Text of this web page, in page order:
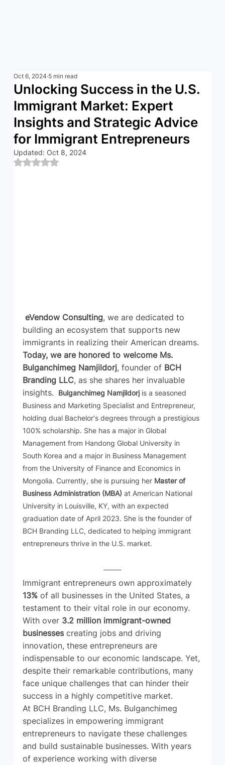
Unlocking Success in the U.S.
Immigrant Market: Expert
Insights and Strategic Advice
for Immigrant Entrepreneurs
Oct 6, 2024 5 min read
Updated: Oct 8, 2024
Rated NaN out of 5 stars.
eVendow Consulting, we are dedicated to
building an ecosystem that supports new
immigrants in realizing their American dreams.
Today, we are honored to welcome Ms.
Bulganchimeg Namjildorj, founder of BCH
Branding LLC, as she shares her invaluable
insights.
Bulganchimeg Namjildorj is a seasoned
Business and Marketing Specialist and Entrepreneur,
holding dual Bachelor's degrees through a prestigious
100% scholarship. She has a major in Global
Management from Handong Global University in
South Korea and a major in Business Management
from the University of Finance and Economics in
Mongolia. Currently, she is pursuing her Master of
Business Administration (MBA) at American National
University in Louisville, KY, with an expected
graduation date of April 2023. She is the founder of
BCH Branding LLC, dedicated to helping immigrant
entrepreneurs thrive in the U.S. market.
Immigrant entrepreneurs own approximately
13% of all businesses in the United States, a
testament to their vital role in our economy.
With over 3.2 million immigrant-owned
businesses creating jobs and driving
innovation, these entrepreneurs are
indispensable to our economic landscape. Yet,
despite their remarkable contributions, many
face unique challenges that can hinder their
success in a highly competitive market.
At BCH Branding LLC, Ms. Bulganchimeg
specializes in empowering immigrant
entrepreneurs to navigate these challenges
and build sustainable businesses. With years
of experience working with diverse